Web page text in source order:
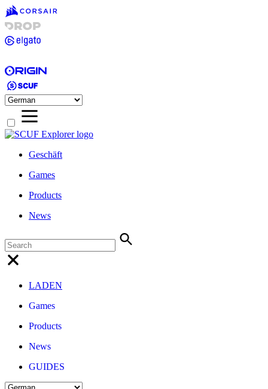
Geschäft
Games
Products
News
LADEN
Games
Products
News
GUIDES